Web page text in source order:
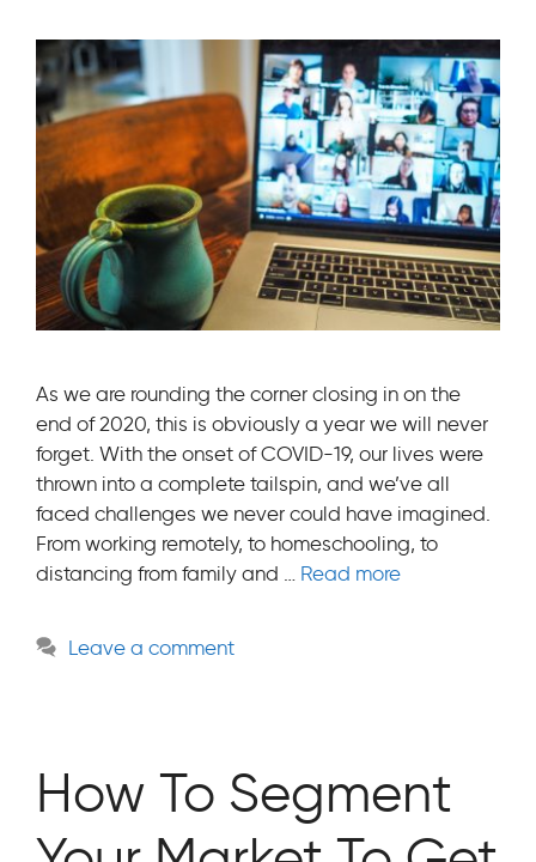
As we are rounding the corner closing in on the
end of 2020, this is obviously a year we will never
forget. With the onset of COVID-19, our lives were
thrown into a complete tailspin, and we’ve all
faced challenges we never could have imagined.
From working remotely, to homeschooling, to
distancing from family and … Read more
Leave a comment
How To Segment